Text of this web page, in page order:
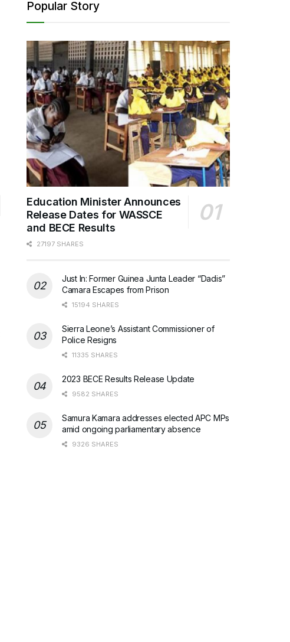
Popular Story
Education Minister Announces
Release Dates for WASSCE
and BECE Results
27197 SHARES
Just In: Former Guinea Junta Leader “Dadis”
Camara Escapes from Prison
15194 SHARES
Sierra Leone’s Assistant Commissioner of
Police Resigns
11335 SHARES
2023 BECE Results Release Update
9582 SHARES
Samura Kamara addresses elected APC MPs
amid ongoing parliamentary absence
9326 SHARES